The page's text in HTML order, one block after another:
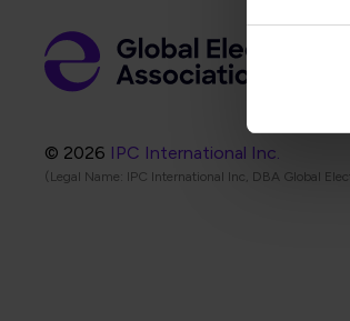
© 2026 IPC International Inc.
(Legal Name: IPC International Inc, DBA Global